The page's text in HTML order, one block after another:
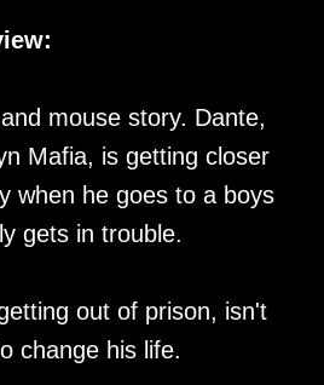
mouse story. Dante,
Mafia, is getting closer
when he goes to a boys
gets in trouble.
out of prison, isn't
change his life.